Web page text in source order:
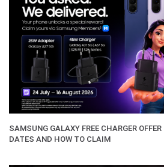
SAMSUNG GALAXY FREE CHARGER
DATES AND HOW TO CLAIM